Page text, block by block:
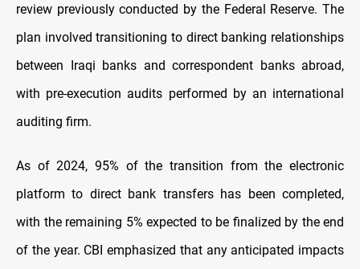
review previously conducted by the Federal Reserve. The
plan involved transitioning to direct banking relationships
between Iraqi banks and correspondent banks abroad,
with pre-execution audits performed by an international
auditing firm.
As of 2024, 95% of the transition from the electronic
platform to direct bank transfers has been completed,
with the remaining 5% expected to be finalized by the end
of the year. CBI emphasized that any anticipated impacts